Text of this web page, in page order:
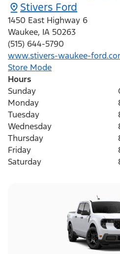
Stivers Ford
1450 East Highway 6
Waukee, IA 50263
(515) 644-5790
www.stivers-waukee-
Store Mode
Hours
Sunday
Monday
Tuesday
Wednesday
Thursday
Friday
Saturday